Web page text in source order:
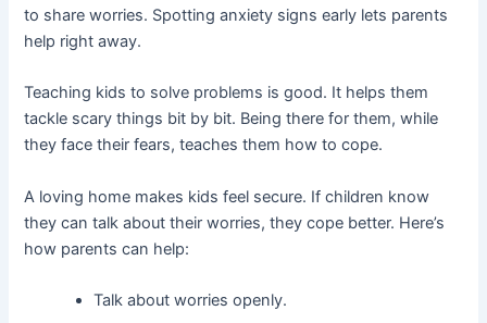
to share worries. Spotting anxiety signs early lets parents
help right away.
Teaching kids to solve problems is good. It helps them
tackle scary things bit by bit. Being there for them, while
they face their fears, teaches them how to cope.
A loving home makes kids feel secure. If children know
they can talk about their worries, they cope better. Here’s
how parents can help:
Talk about worries openly.